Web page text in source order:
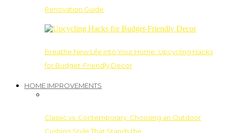
Renovation Guide
Breathe New Life into Your Home: Upcycling Hacks
for Budget-Friendly Decor
HOME IMPROVEMENTS
Classic vs. Contemporary: Choosing an Outdoor
Cushion Style That Stands the…